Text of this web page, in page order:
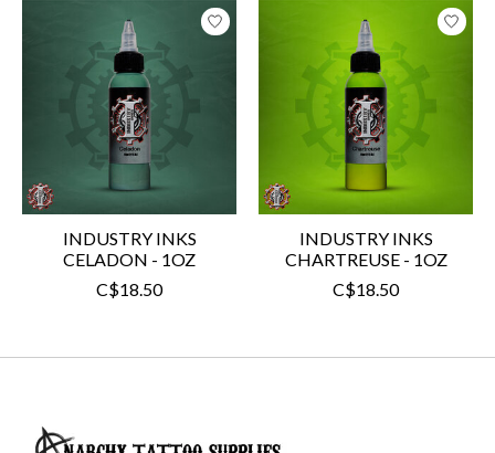
INDUSTRY INKS
CELADON - 1OZ
C$18.50
INDUSTRY INKS
CHARTREUSE - 1OZ
C$18.50